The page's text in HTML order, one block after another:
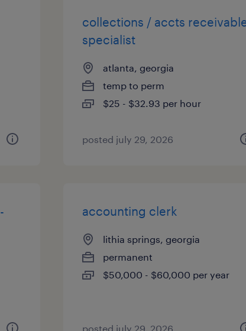
collections / accts
specialist
atlanta, georgia
temp to perm
$25 - $32.93 per hour
posted july 29, 2026
accounting clerk
lithia springs, georgia
permanent
$50,000 - $60,000 per year
posted july 29, 2026